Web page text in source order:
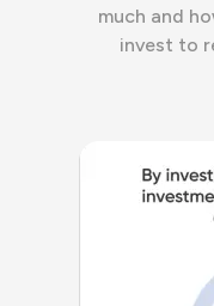
much and
invest to